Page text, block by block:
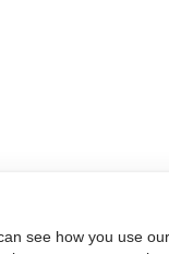
see how you use